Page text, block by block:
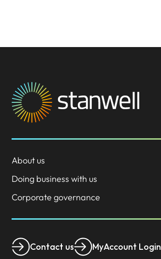
About us
Doing business with us
Corporate governance
Contact us MyAccount Login